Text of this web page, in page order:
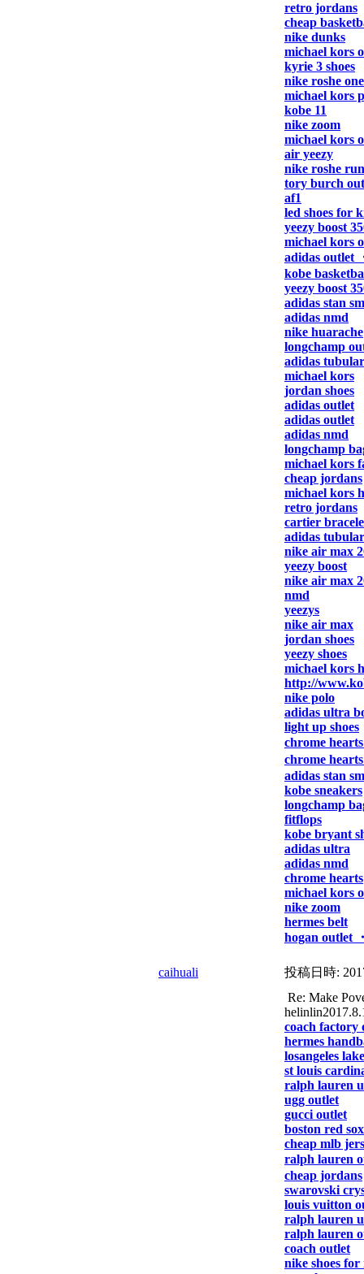
retro jordans
cheap
nike dunks
michael kors
kyrie 3 shoes
nike roshe one
michael kors
kobe 11
nike zoom
michael kors
air yeezy
nike roshe run
tory burch
af1
led shoes for
yeezy boost
michael kors
adidas outlet
kobe
yeezy boost
adidas stan
adidas nmd
nike huarache
longchamp
adidas
michael kors
jordan shoes
adidas outlet
adidas outlet
adidas nmd
longchamp
michael kors
cheap jordans
michael kors
retro jordans
cartier
adidas
nike air max
yeezy boost
nike air max
nmd
yeezys
nike air max
jordan shoes
yeezy shoes
michael kors
http://
nike polo
adidas ultra
light up shoes
chrome
chrome
adidas stan
kobe sneakers
longchamp
fitflops
kobe bryant
adidas ultra
adidas nmd
chrome hearts
michael kors
nike zoom
hermes belt
hogan outlet
caihuali 投稿日時:
Re: Make
coach factory
hermes
losangeles
st louis
ralph lauren
ugg outlet
gucci outlet
boston red
cheap mlb
ralph lauren
cheap jordans
swarovski
louis vuitton
ralph lauren
ralph lauren
coach outlet
nike shoes for